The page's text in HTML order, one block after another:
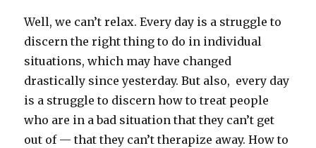
Well, we can’t relax. Every day is a struggle to
discern the right thing to do in individual
situations, which may have changed
drastically since yesterday. But also, every day
is a struggle to discern how to treat people
who are in a bad situation that they can’t get
out of — that they can’t therapize away. How to